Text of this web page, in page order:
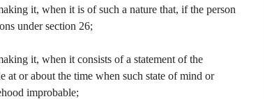
it, when it is of such a nature that, if the person
under section 26;
it, when it consists of a statement of the
at or about the time when such state of mind or
improbable;